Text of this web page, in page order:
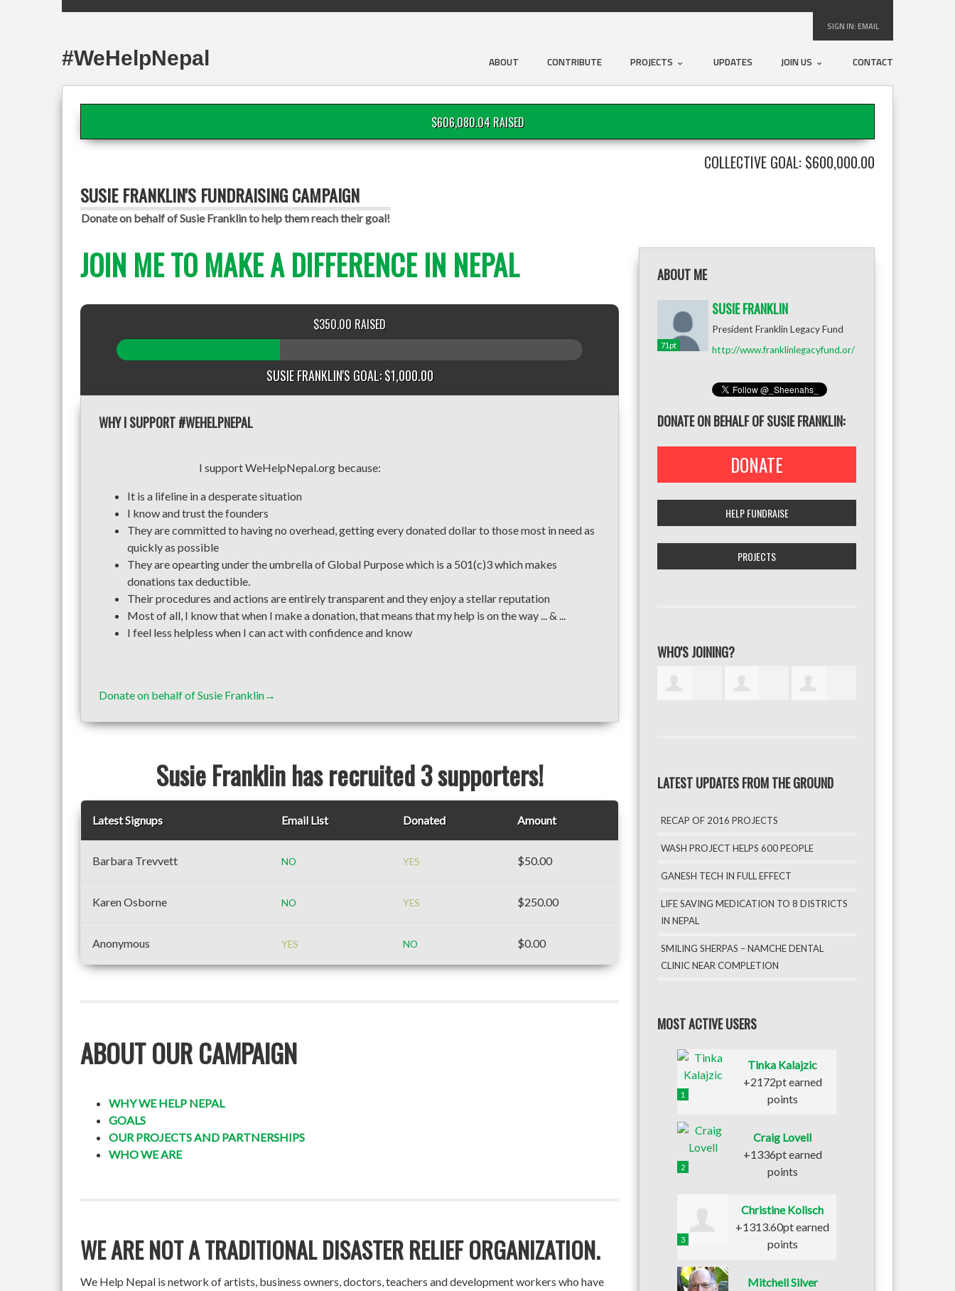
SIGN IN:EMAIL
ABOUT CONTRIBUTE PROJECTS UPDATES JOIN US CONTACT
#WeHelpNepal
$606,080.04 RAISED
COLLECTIVE GOAL: $600,000.00
SUSIE FRANKLIN'S FUNDRAISING CAMPAIGN
Donate on behalf of Susie Franklin to help them reach their goal!
JOIN ME TO MAKE A DIFFERENCE IN NEPAL
$350.00 RAISED
SUSIE FRANKLIN'S GOAL: $1,000.00
WHY I SUPPORT #WEHELPNEPAL
I support WeHelpNepal.org because:
It is a lifeline in a desperate situation
I know and trust the founders
They are committed to having no overhead, getting every donated dollar to those most in need as
quickly as possible
They are opearting under the umbrella of Global Purpose which is a 501(c)3 which makes
donations tax deductible.
Their procedures and actions are entirely transparent and they enjoy a stellar reputation
Most of all, I know that when I make a donation, that means that my help is on the way ... & ...
I feel less helpless when I can act with confidence and know
Donate on behalf of Susie Franklin→
Susie Franklin has recruited 3 supporters!
Latest Signups Email List Donated Amount
Barbara Trevvett NO YES $50.00
Karen Osborne NO YES $250.00
Anonymous YES NO $0.00
ABOUT OUR CAMPAIGN
WHY WE HELP NEPAL
GOALS
OUR PROJECTS AND PARTNERSHIPS
WHO WE ARE
WE ARE NOT A TRADITIONAL DISASTER RELIEF ORGANIZATION.
We Help Nepal is network of artists, business owners, doctors, teachers and development workers who have
ABOUT ME
71pt
SUSIE FRANKLIN
President Franklin Legacy Fund
http://www.franklinlegacyfund.or/
DONATE ON BEHALF OF SUSIE FRANKLIN:
DONATE
HELP FUNDRAISE
PROJECTS
WHO'S JOINING?
LATEST UPDATES FROM THE GROUND
RECAP OF 2016 PROJECTS
WASH PROJECT HELPS 600 PEOPLE
GANESH TECH IN FULL EFFECT
LIFE SAVING MEDICATION TO 8 DISTRICTS
IN NEPAL
SMILING SHERPAS – NAMCHE DENTAL
CLINIC NEAR COMPLETION
MOST ACTIVE USERS
1
Tinka Kalajzic
+2172pt earned
points
2
Craig Lovell
+1336pt earned
points
3
Christine Kolisch
+1313.60pt earned
points
Mitchell Silver